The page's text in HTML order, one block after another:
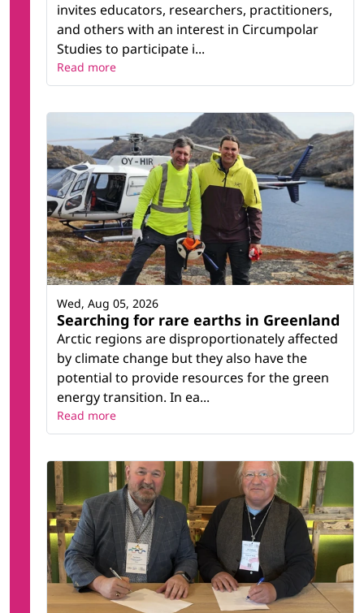
invites educators, researchers, practitioners,
and others with an interest in Circumpolar
Studies to participate i...
Read more
Searching for rare earths in Greenland
Arctic regions are disproportionately affected
by climate change but they also have the
potential to provide resources for the green
energy transition. In ea...
Wed, Aug 05, 2026
Read more